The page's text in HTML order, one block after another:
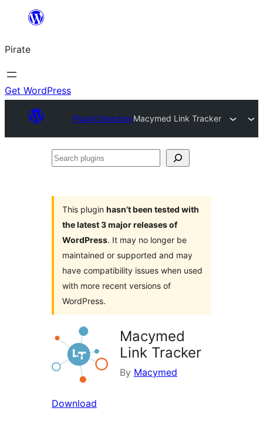
content
Pirate
Get WordPress
Plugin DirectoryMacymed Link Tracker
Search
This plugin hasn’t been tested with
the latest 3 major releases of
WordPress. It may no longer be
maintained or supported and may
have compatibility issues when used
with more recent versions of
WordPress.
Macymed
Link Tracker
By Macymed
Download